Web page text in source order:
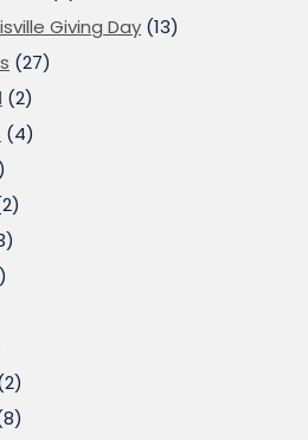
Giving Day (13)
(27)
(2)
(4)